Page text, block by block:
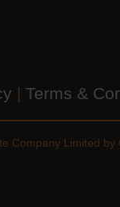
| Terms &
Company Limited